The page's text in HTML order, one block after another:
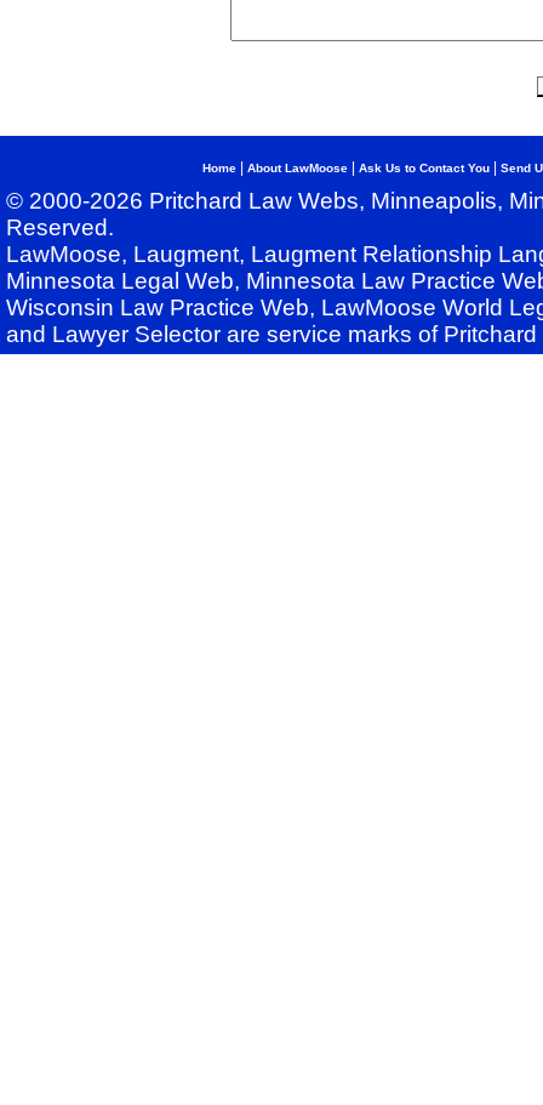
Home About LawMoose Ask Us to Contact You Send
© 2000-2026 Pritchard Law Webs, Minneapolis,
Reserved.
LawMoose, Laugment, Laugment Relationship
Minnesota Legal Web, Minnesota Law Practice
Wisconsin Law Practice Web, LawMoose World
and Lawyer Selector are service marks of